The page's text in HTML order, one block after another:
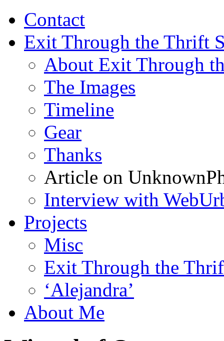
Contact
Exit Through the Thrift
About Exit Through
The Images
Timeline
Gear
Thanks
Article on
Interview with
Projects
Misc
Exit Through the
‘Alejandra’
About Me